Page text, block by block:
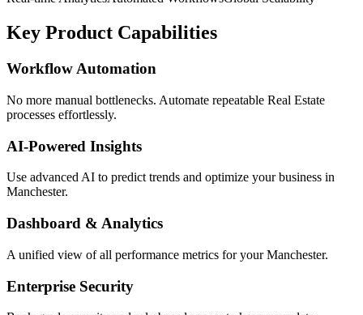
Key Product Capabilities
Workflow Automation
No more manual bottlenecks. Automate repeatable Real Estate
processes effortlessly.
AI-Powered Insights
Use advanced AI to predict trends and optimize your business in
Manchester.
Dashboard & Analytics
A unified view of all performance metrics for your Manchester.
Enterprise Security